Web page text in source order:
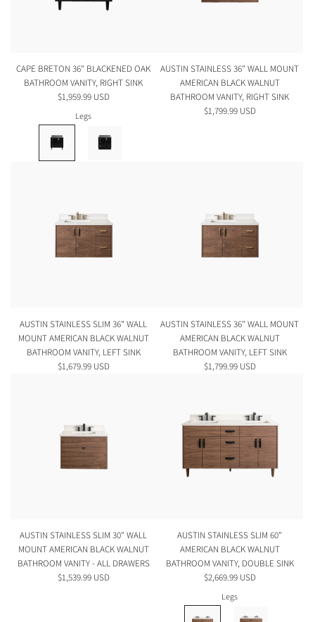
CAPE BRETON 36" BLACKENED OAK
BATHROOM VANITY, RIGHT SINK
$1,959.99 USD
Legs
AUSTIN STAINLESS 36" WALL MOUNT
AMERICAN BLACK WALNUT
BATHROOM VANITY, RIGHT SINK
$1,799.99 USD
AUSTIN STAINLESS SLIM 36" WALL
MOUNT AMERICAN BLACK WALNUT
BATHROOM VANITY, LEFT SINK
$1,679.99 USD
AUSTIN STAINLESS 36" WALL MOUNT
AMERICAN BLACK WALNUT
BATHROOM VANITY, LEFT SINK
$1,799.99 USD
AUSTIN STAINLESS SLIM 30" WALL
MOUNT AMERICAN BLACK WALNUT
BATHROOM VANITY - ALL DRAWERS
$1,539.99 USD
AUSTIN STAINLESS SLIM 60"
AMERICAN BLACK WALNUT
BATHROOM VANITY, DOUBLE SINK
$2,669.99 USD
Legs